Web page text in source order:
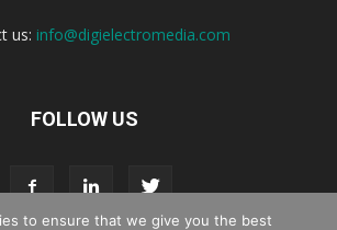
us: info@digielectromedia.com
FOLLOW US
to ensure that we give you the best